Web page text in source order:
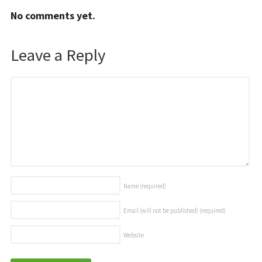
No comments yet.
Leave a Reply
Name (required)
Email (will not be published) (required)
Website